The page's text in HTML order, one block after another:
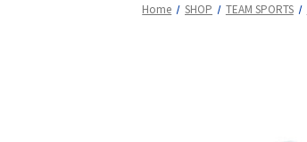
Home SHOP TEAM SPORTS